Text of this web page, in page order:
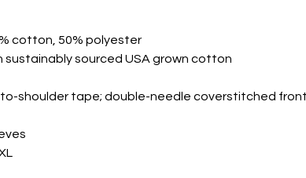
cotton, 50% polyester
sustainably sourced USA grown cotton
shoulder tape; double-needle coverstitched